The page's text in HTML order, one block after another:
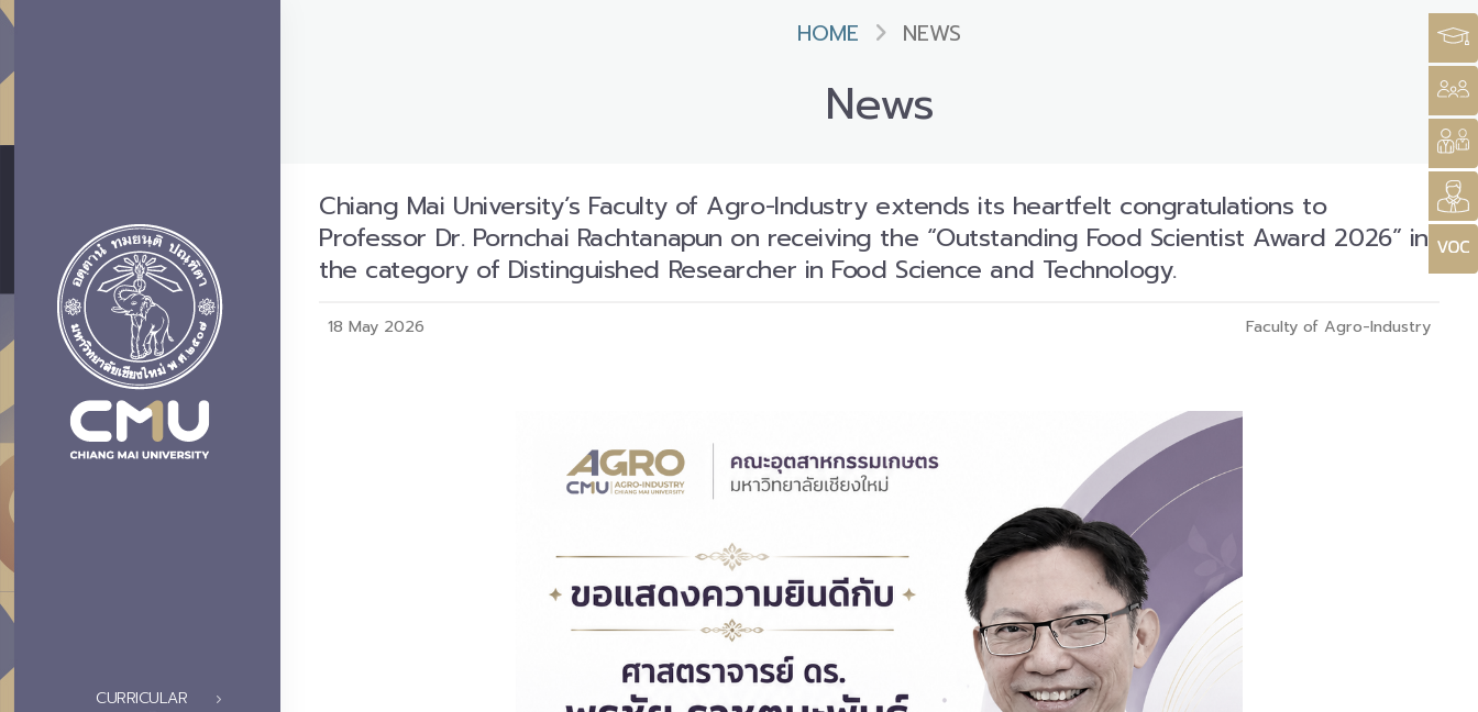
CURRICULAR
HOME NEWS
News
Chiang Mai University’s Faculty of Agro-Industry extends its heartfelt congratulations to
Professor Dr. Pornchai Rachtanapun on receiving the “Outstanding Food Scientist Award 2026” in
the category of Distinguished Researcher in Food Science and Technology.
18 May 2026 Faculty of Agro-Industry